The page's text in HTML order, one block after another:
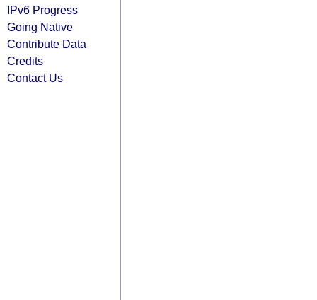
IPv6 Progress
Going Native
Contribute Data
Credits
Contact Us